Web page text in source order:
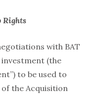
Rights
with BAT
investment (the
to be used to
the Acquisition